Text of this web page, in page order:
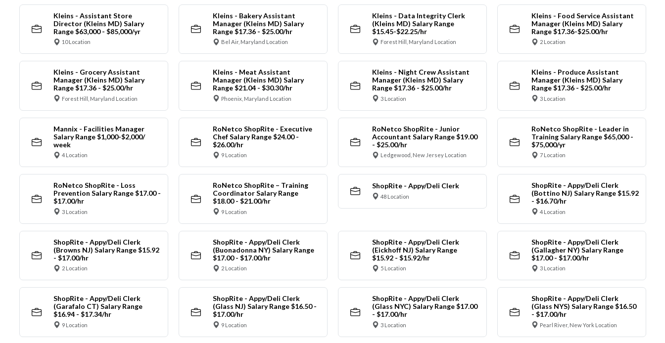
Kleins - Assistant Store
Director (Kleins MD) Salary
Range $63,000 - $85,000/yr
10 Location
Kleins - Bakery Assistant
Manager (Kleins MD) Salary
Range $17.36 - $25.00/hr
Bel Air, Maryland Location
Kleins - Data Integrity Clerk
(Kleins MD) Salary Range
$15.45-$22.25/hr
Forest Hill, Maryland Location
Kleins - Food Service Assistant
Manager (Kleins MD) Salary
Range $17.36-$25.00/hr
2 Location
Kleins - Grocery Assistant
Manager (Kleins MD) Salary
Range $17.36 - $25.00/hr
Forest Hill, Maryland Location
Kleins - Meat Assistant
Manager (Kleins MD) Salary
Range $21.04 - $30.30/hr
Phoenix, Maryland Location
Kleins - Night Crew Assistant
Manager (Kleins MD) Salary
Range $17.36 - $25.00/hr
3 Location
Kleins - Produce Assistant
Manager (Kleins MD) Salary
Range $17.36 - $25.00/hr
3 Location
Mannix - Facilities Manager
Salary Range $1,000-$2,000/
week
4 Location
RoNetco ShopRite - Executive
Chef Salary Range $24.00 -
$26.00/hr
9 Location
RoNetco ShopRite - Junior
Accountant Salary Range $19.00
- $25.00/hr
Ledgewood, New Jersey Location
RoNetco ShopRite - Leader in
Training Salary Range $65,000 -
$75,000/yr
7 Location
RoNetco ShopRite - Loss
Prevention Salary Range $17.00 -
$17.00/hr
3 Location
RoNetco ShopRite – Training
Coordinator Salary Range
$18.00 - $21.00/hr
9 Location
ShopRite - Appy/Deli Clerk
48 Location
ShopRite - Appy/Deli Clerk
(Bottino NJ) Salary Range $15.92
- $16.70/hr
4 Location
ShopRite - Appy/Deli Clerk
(Browns NJ) Salary Range $15.92
- $17.00/hr
2 Location
ShopRite - Appy/Deli Clerk
(Buonadonna NY) Salary Range
$17.00 - $17.00/hr
2 Location
ShopRite - Appy/Deli Clerk
(Eickhoff NJ) Salary Range
$15.92 - $15.92/hr
5 Location
ShopRite - Appy/Deli Clerk
(Gallagher NY) Salary Range
$17.00 - $17.00/hr
3 Location
ShopRite - Appy/Deli Clerk
(Garafalo CT) Salary Range
$16.94 - $17.34/hr
9 Location
ShopRite - Appy/Deli Clerk
(Glass NJ) Salary Range $16.50 -
$17.00/hr
9 Location
ShopRite - Appy/Deli Clerk
(Glass NYC) Salary Range $17.00
- $17.00/hr
3 Location
ShopRite - Appy/Deli Clerk
(Glass NYS) Salary Range $16.50
- $17.00/hr
Pearl River, New York Location